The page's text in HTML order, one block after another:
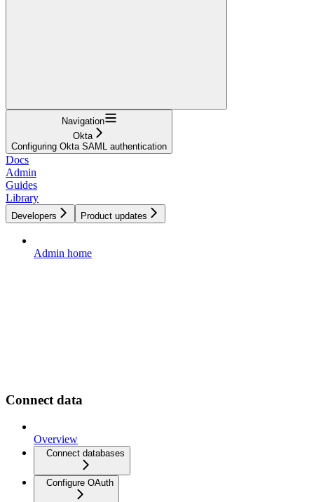
Navigation
Okta
Configuring Okta SAML authentication
Docs
Admin
Guides
Library
Developers Product updates
Admin home
Connect data
Overview
Connect databases
Configure OAuth